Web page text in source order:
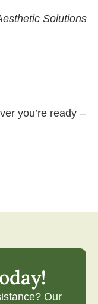
Solutions
you’re ready –
Our